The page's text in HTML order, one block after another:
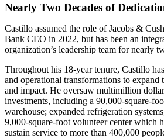
Nearly Two Decades of
Castillo assumed the role of Jacobs &
Bank CEO in 2022, but has been an
organization’s leadership team for nearly
Throughout his 18-year tenure, Castillo
and operational transformations to expand
and impact. He oversaw multimillion
investments, including a 90,000-square-
warehouse; expanded refrigeration
9,000-square-foot volunteer center which
sustain service to more than 400,000